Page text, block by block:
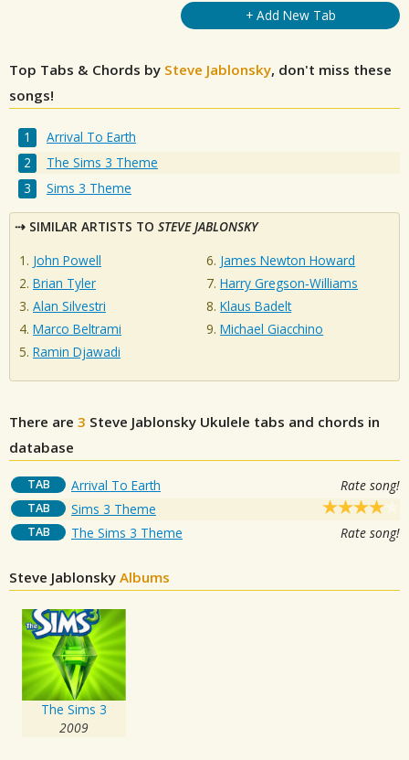
+ Add New Tab
Top Tabs & Chords by Steve Jablonsky, don't miss these
songs!
Arrival To Earth
The Sims 3 Theme
Sims 3 Theme
SIMILAR ARTISTS TO STEVE JABLONSKY
John Powell
Brian Tyler
Alan Silvestri
Marco Beltrami
Ramin Djawadi
James Newton Howard
Harry Gregson‐Williams
Klaus Badelt
Michael Giacchino
There are 3 Steve Jablonsky Ukulele tabs and chords in
database
TAB Arrival To Earth Rate song!
TAB Sims 3 Theme
TAB The Sims 3 Theme Rate song!
Steve Jablonsky Albums
The Sims 3
2009